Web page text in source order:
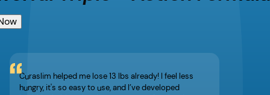
Curaslim helped me lose 13 lbs already! I feel less
hungry, it's so easy to use, and I’ve developed